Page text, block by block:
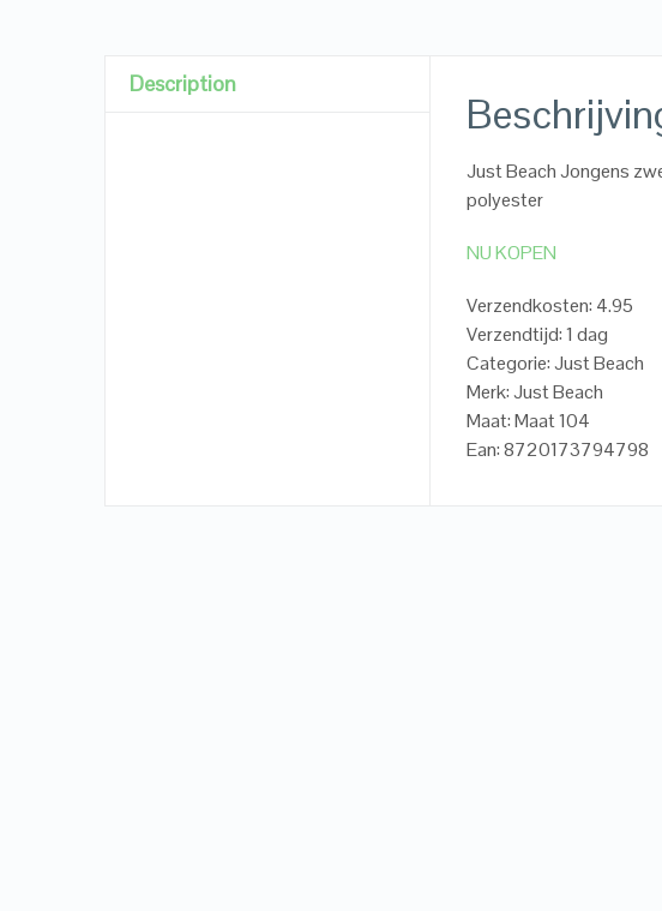
Description
Just Beach Jongens
polyester
NU KOPEN
Verzendkosten: 4.95
Verzendtijd: 1 dag
Categorie: Just Beach
Merk: Just Beach
Maat: Maat 104
Ean: 8720173794798